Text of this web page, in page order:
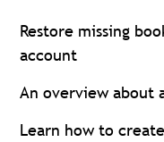
Restore missing
account
An overview about
Learn how to